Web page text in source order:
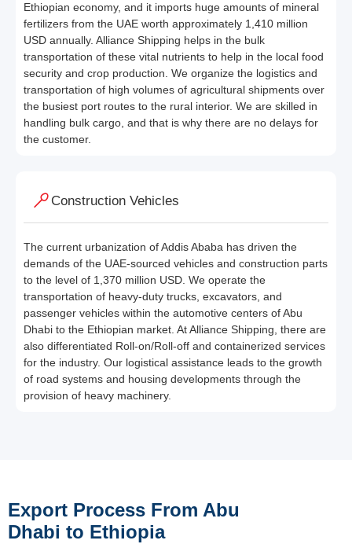
Ethiopian economy, and it imports huge amounts of mineral
fertilizers from the UAE worth approximately 1,410 million
USD annually. Alliance Shipping helps in the bulk
transportation of these vital nutrients to help in the local food
security and crop production. We organize the logistics and
transportation of high volumes of agricultural shipments over
the busiest port routes to the rural interior. We are skilled in
handling bulk cargo, and that is why there are no delays for
the customer.
Construction Vehicles
The current urbanization of Addis Ababa has driven the
demands of the UAE-sourced vehicles and construction parts
to the level of 1,370 million USD. We operate the
transportation of heavy-duty trucks, excavators, and
passenger vehicles within the automotive centers of Abu
Dhabi to the Ethiopian market. At Alliance Shipping, there are
also differentiated Roll-on/Roll-off and containerized services
for the industry. Our logistical assistance leads to the growth
of road systems and housing developments through the
provision of heavy machinery.
Export Process From Abu
Dhabi to Ethiopia